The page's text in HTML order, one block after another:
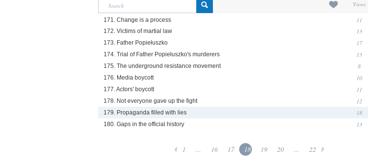
Views
171. Change is a process 11
172. Victims of martial law 13
173. Father Popiełuszko 17
174. Trial of Father Popiełuszko's murderers 13
175. The underground resistance movement 8
176. Media boycott 10
177. Actors' boycott 11
178. Not everyone gave up the fight 12
179. Propaganda filled with lies 18
180. Gaps in the official history 13
1 ... 16 17 18 19 20 ... 22